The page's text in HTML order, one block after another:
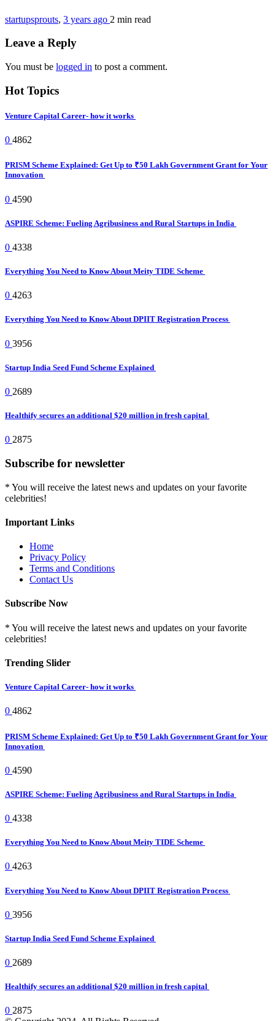
startupsprouts, 3 years ago 2 min read
Leave a Reply
You must be logged in to post a comment.
Hot Topics
Venture Capital Career- how it works
0 4862
PRISM Scheme Explained: Get Up to ₹50 Lakh Government Grant for Your
Innovation
0 4590
ASPIRE Scheme: Fueling Agribusiness and Rural Startups in India
0 4338
Everything You Need to Know About Meity TIDE Scheme
0 4263
Everything You Need to Know About DPIIT Registration Process
0 3956
Startup India Seed Fund Scheme Explained
0 2689
Healthify secures an additional $20 million in fresh capital
0 2875
Subscribe for newsletter
* You will receive the latest news and updates on your favorite
celebrities!
Important Links
Home
Privacy Policy
Terms and Conditions
Contact Us
Subscribe Now
* You will receive the latest news and updates on your favorite
celebrities!
Trending Slider
Venture Capital Career- how it works
0 4862
PRISM Scheme Explained: Get Up to ₹50 Lakh Government Grant for Your
Innovation
0 4590
ASPIRE Scheme: Fueling Agribusiness and Rural Startups in India
0 4338
Everything You Need to Know About Meity TIDE Scheme
0 4263
Everything You Need to Know About DPIIT Registration Process
0 3956
Startup India Seed Fund Scheme Explained
0 2689
Healthify secures an additional $20 million in fresh capital
0 2875